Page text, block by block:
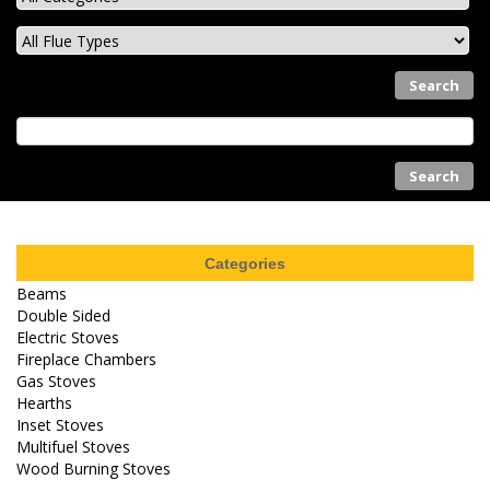
Categories
Beams
Double Sided
Electric Stoves
Fireplace Chambers
Gas Stoves
Hearths
Inset Stoves
Multifuel Stoves
Wood Burning Stoves